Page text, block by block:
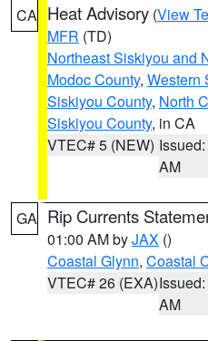
CA Heat Advisory (View
MFR (TD)
Northeast Siskiyou and
Modoc County, Western
Siskiyou County, North
Siskiyou County, in CA
VTEC# 5 (NEW)
AM
GA Rip Currents
01:00 AM byJAX ()
Coastal Glynn, Coastal
VTEC# 26 (EXA)
AM